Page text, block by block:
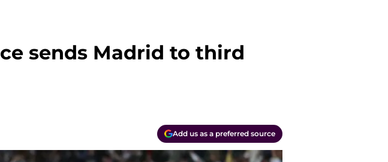
sends Madrid to third
Add us as a preferred source